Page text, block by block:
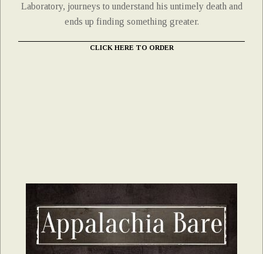
Laboratory, journeys to understand his untimely death and
ends up finding something greater.
CLICK HERE TO ORDER